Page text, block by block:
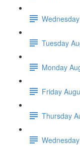
Tuesday
Monday
Friday
Thursday